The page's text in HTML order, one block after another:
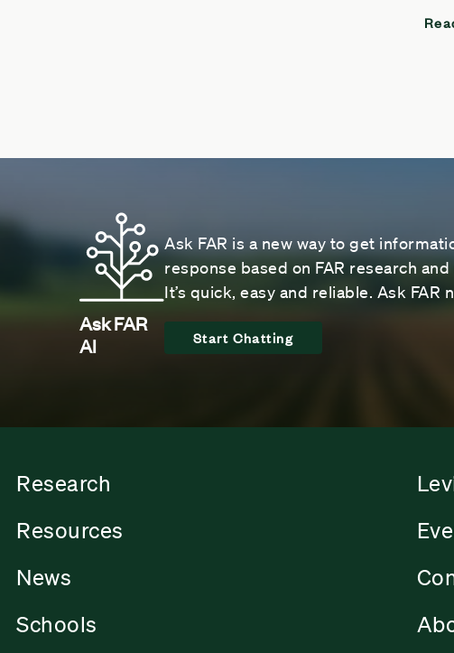
Ask FAR
AI
Ask FAR is a new way to get
response based on FAR research
It’s quick, easy and reliable. Ask FAR
Start Chatting
Research
Resources
News
Schools